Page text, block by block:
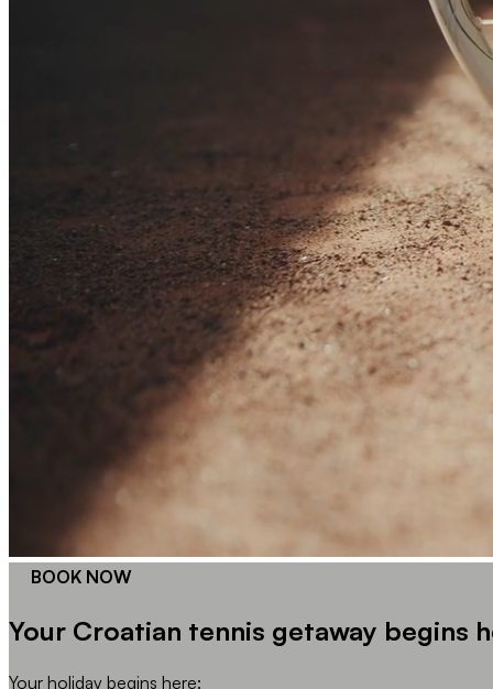
BOOK NOW
Your Croatian tennis getaway begins
Your holiday begins here: